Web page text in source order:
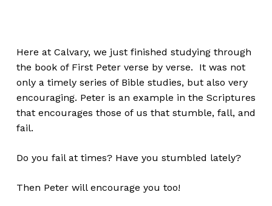
Here at Calvary, we just finished studying through
the book of First Peter verse by verse. It was not
only a timely series of Bible studies, but also very
encouraging. Peter is an example in the Scriptures
that encourages those of us that stumble, fall, and
fail.
Do you fail at times? Have you stumbled lately?
Then Peter will encourage you too!